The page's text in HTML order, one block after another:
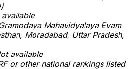
available
Mahavidyalaya Evam
Moradabad, Uttar Pradesh,
available
or other national rankings listed